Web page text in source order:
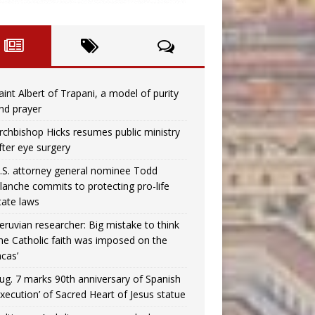
Albert of Trapani, a model of purity
prayer
Hicks resumes public ministry
eye surgery
attorney general nominee Todd
commits to protecting pro-life
laws
researcher: Big mistake to think
Catholic faith was imposed on the
7 marks 90th anniversary of Spanish
of Sacred Heart of Jesus statue